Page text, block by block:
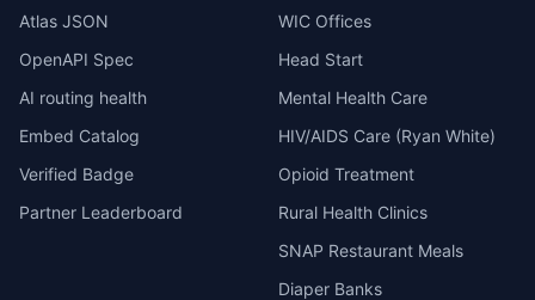
Atlas JSON
OpenAPI Spec
AI routing health
Embed Catalog
Verified Badge
Partner Leaderboard
WIC Offices
Head Start
Mental Health Care
HIV/AIDS Care (Ryan White)
Opioid Treatment
Rural Health Clinics
SNAP Restaurant Meals
Diaper Banks